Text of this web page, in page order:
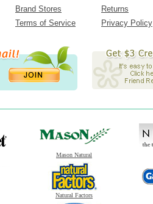
Brand Stores Returns
Terms of Service Privacy Policy
Mason Natural
Natural Factors